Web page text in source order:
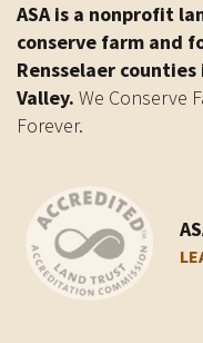
ASA is a nonprofit
conserve farm and
Rensselaer
Valley. We Conserve
Forever.